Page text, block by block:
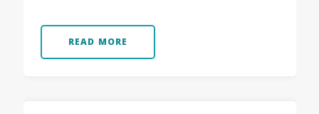
READ MORE